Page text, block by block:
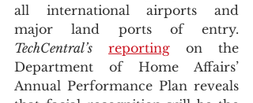
all international airports and
TechCentral’s
reporting on the
Department of Home Affairs’
Annual Performance Plan reveals